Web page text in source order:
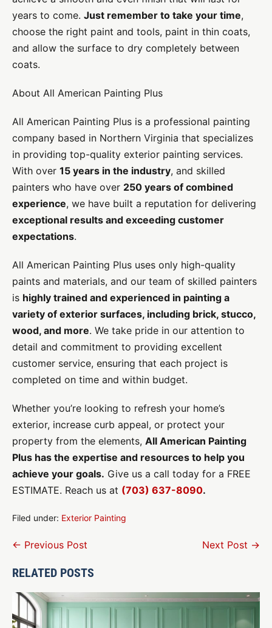
years to come. Just remember to take your time,
choose the right paint and tools, paint in thin coats,
and allow the surface to dry completely between
coats.
About All American Painting Plus
All American Painting Plus is a professional painting
company based in Northern Virginia that specializes
in providing top-quality exterior painting services.
With over 15 years in the industry, and skilled
painters who have over 250 years of combined
experience, we have built a reputation for delivering
exceptional results and exceeding customer
expectations.
All American Painting Plus uses only high-quality
paints and materials, and our team of skilled painters
is highly trained and experienced in painting a
variety of exterior surfaces, including brick, stucco,
wood, and more. We take pride in our attention to
detail and commitment to providing excellent
customer service, ensuring that each project is
completed on time and within budget.
Whether you’re looking to refresh your home’s
exterior, increase curb appeal, or protect your
property from the elements, All American Painting
Plus has the expertise and resources to help you
achieve your goals. Give us a call today for a FREE
ESTIMATE. Reach us at (703) 637-8090.
Filed under: Exterior Painting
Post
← Previous Post Next Post →
RELATED POSTS